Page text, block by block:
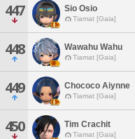
447 Sio Osio
Tiamat [Gaia]
448 Wawahu Wahu
Tiamat [Gaia]
449 Chococo Aiynne
Tiamat [Gaia]
450 Tim Crachit
Tiamat [Gaia]